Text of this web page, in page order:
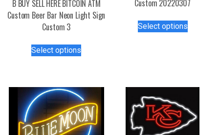
B BUY SELL HERE BITCOIN ATM
Custom Beer Bar Neon Light Sign
Custom 3
Select options
variants.
The
options
may
Custom 20220307
Select optionsproduct
options
be
chosen